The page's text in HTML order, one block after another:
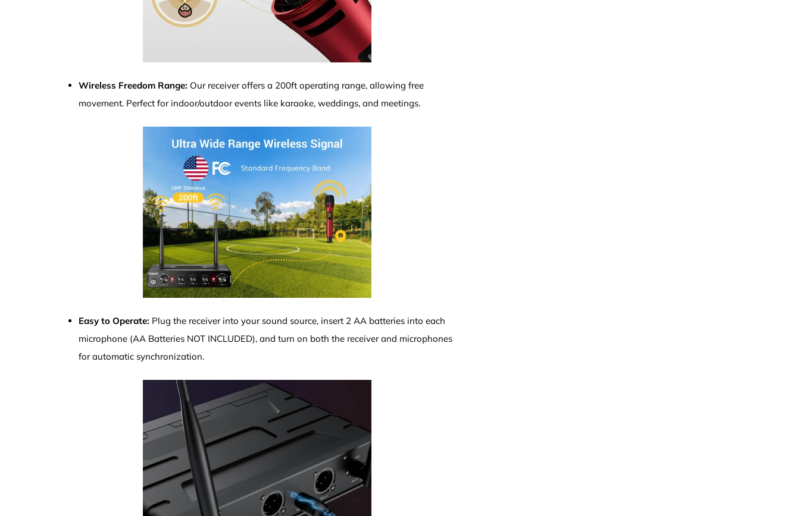
Wireless Freedom Range: Our receiver offers a 200ft operating range, allowing free
movement. Perfect for indoor/outdoor events like karaoke, weddings, and meetings.
Easy to Operate: Plug the receiver into your sound source, insert 2 AA batteries into each
microphone (AA Batteries NOT INCLUDED), and turn on both the receiver and microphones
for automatic synchronization.